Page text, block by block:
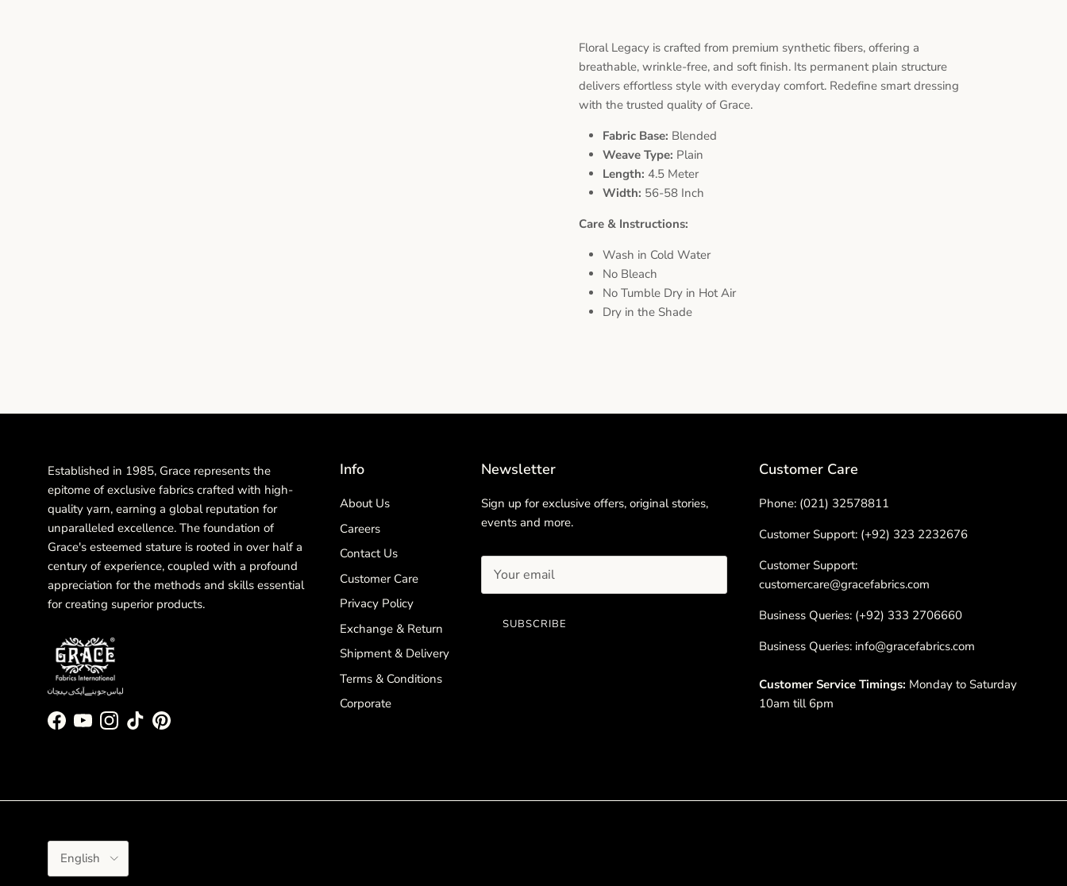
Floral Legacy is crafted from premium synthetic fibers, offering a
breathable, wrinkle-free, and soft finish. Its permanent plain structure
delivers effortless style with everyday comfort. Redefine smart dressing
with the trusted quality of Grace.
Fabric Base: Blended
Weave Type: Plain
Length: 4.5 Meter
Width: 56-58 Inch
Care & Instructions:
Wash in Cold Water
No Bleach
No Tumble Dry in Hot Air
Dry in the Shade
Established in 1985, Grace represents the
epitome of exclusive fabrics crafted with high-
quality yarn, earning a global reputation for
unparalleled excellence. The foundation of
Grace's esteemed stature is rooted in over half a
century of experience, coupled with a profound
appreciation for the methods and skills essential
for creating superior products.
Facebook
YouTubeInstagram
TikTokPinterest
Info
About Us
Careers
Contact Us
Customer Care
Privacy Policy
Exchange & Return
Shipment & Delivery
Terms & Conditions
Corporate
Newsletter
Sign up for exclusive offers, original stories,
events and more.
SUBSCRIBE
Customer Care
Phone: (021) 32578811
Customer Support: (+92) 323 2232676
Customer Support:
customercare@gracefabrics.com
Business Queries: (+92) 333 2706660
Business Queries: info@gracefabrics.com
Customer Service Timings: Monday to Saturday
10am till 6pm
Language
English